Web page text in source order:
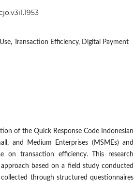
Transaction Efficiency, Digital Payment
of the Quick Response Code Indonesian
and Medium Enterprises (MSMEs) and
on transaction efficiency. This research
based on a field study conducted
through structured questionnaires